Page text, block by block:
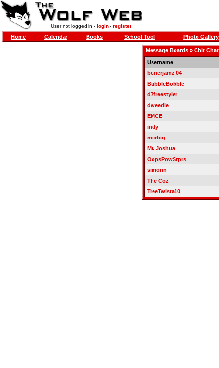
User not logged in - login- register
Home Calendar Books School Tool Photo Gallery
Message Boards » Chit Chat
Username
bonerjamz 04
BubbleBobble
d7freestyler
dweedle
EMCE
indy
merbig
Mr. Joshua
OopsPowSrprs
simonn
The Coz
TreeTwista10